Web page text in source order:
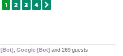
1 2 3 4
Google [Bot] and 269 guests